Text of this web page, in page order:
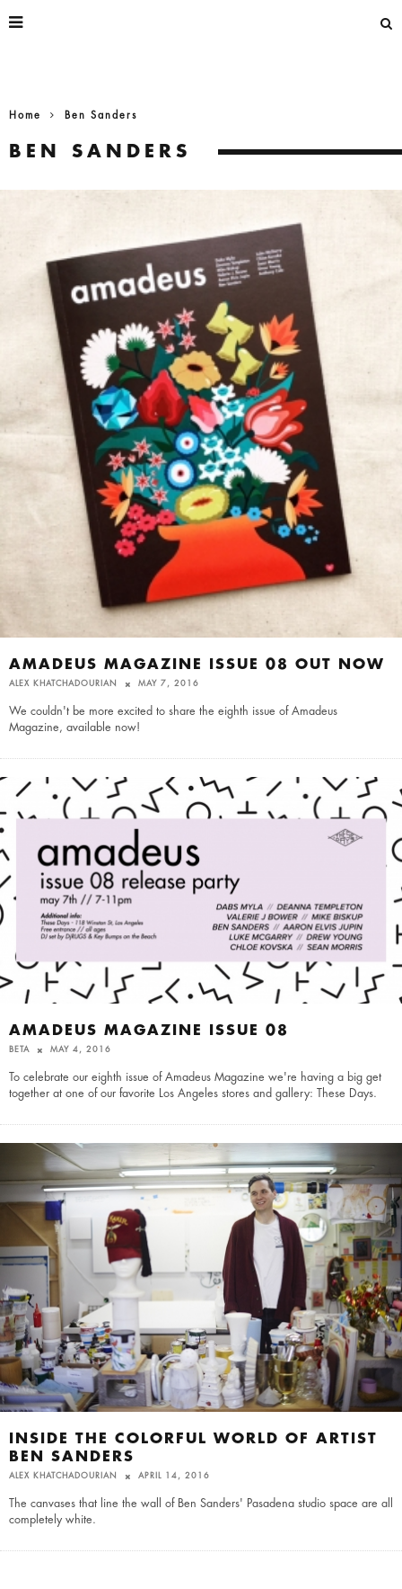
Home Ben Sanders
BEN SANDERS
AMADEUS MAGAZINE ISSUE 08 OUT NOW
ALEX KHATCHADOURIAN MAY 7, 2016
We couldn't be more excited to share the eighth issue of Amadeus
Magazine, available now!
AMADEUS MAGAZINE ISSUE 08
BETA MAY 4, 2016
To celebrate our eighth issue of Amadeus Magazine we're having a big get
together at one of our favorite Los Angeles stores and gallery: These Days.
INSIDE THE COLORFUL WORLD OF ARTIST
BEN SANDERS
ALEX KHATCHADOURIAN APRIL 14, 2016
The canvases that line the wall of Ben Sanders' Pasadena studio space are all
completely white.